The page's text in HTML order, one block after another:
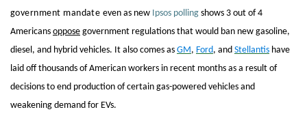
government mandate even as new Ipsos pollingshows 3 out of 4
Americans oppose government regulations that would ban new gasoline,
diesel, and hybrid vehicles. It also comes as GM, Ford, and Stellantis have
laid off thousands of American workers in recent months as a result of
decisions to end production of certain gas-powered vehicles and
weakening demand for EVs.